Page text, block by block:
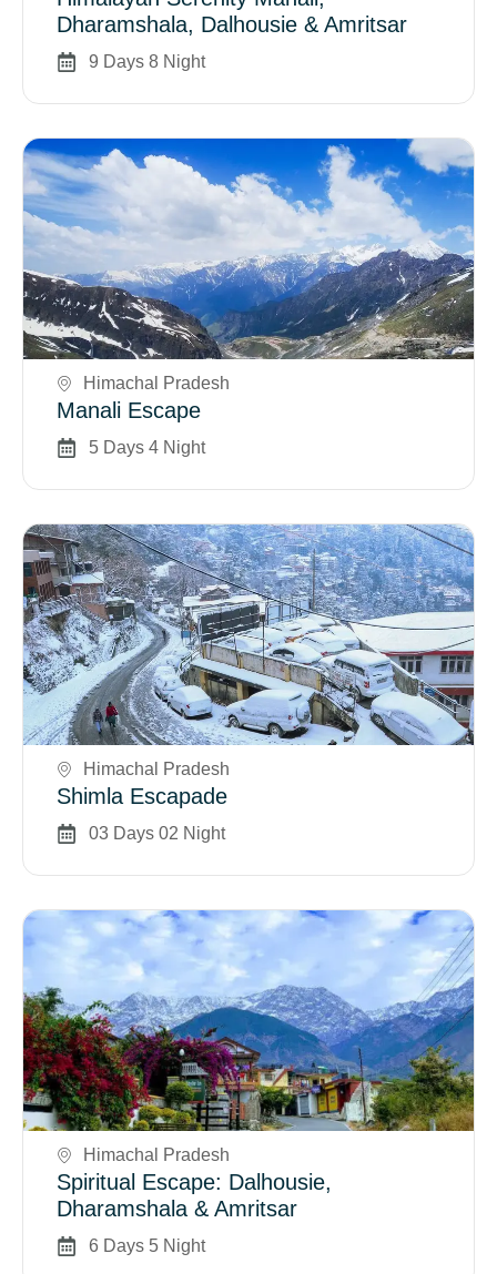
Dharamshala, Dalhousie & Amritsar
9 Days 8 Night
Book Now
Himachal Pradesh
Manali Escape
5 Days 4 Night
Book Now
Himachal Pradesh
Shimla Escapade
03 Days 02 Night
Book Now
Himachal Pradesh
Spiritual Escape: Dalhousie,
Dharamshala & Amritsar
6 Days 5 Night